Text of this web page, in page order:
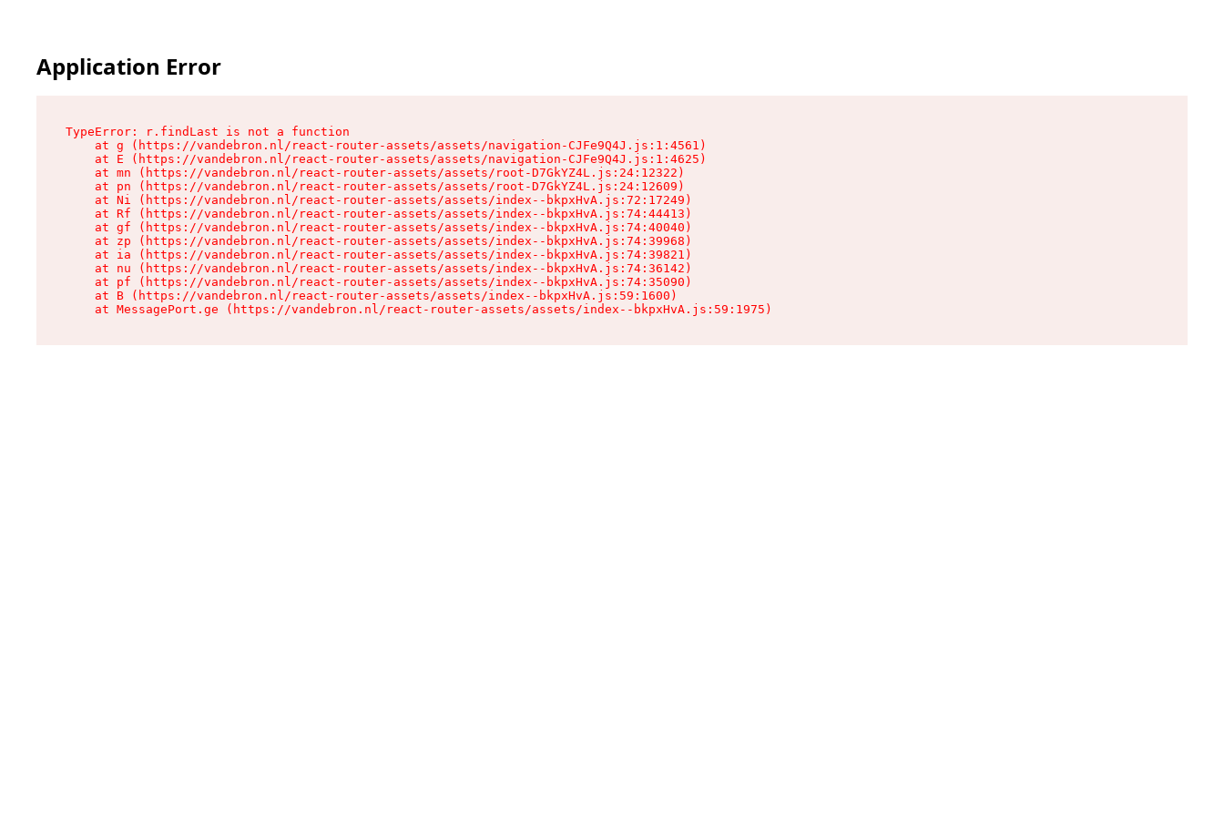
Application Error
TypeError: r.findLast is not a function
    at g (https://vandebron.nl/react-router-assets/assets/navigation-CJFe9Q4J.js:1:4561)
    at E (https://vandebron.nl/react-router-assets/assets/navigation-CJFe9Q4J.js:1:4625)
    at mn (https://vandebron.nl/react-router-assets/assets/root-D7GkYZ4L.js:24:12322)
    at pn (https://vandebron.nl/react-router-assets/assets/root-D7GkYZ4L.js:24:12609)
    at Ni (https://vandebron.nl/react-router-assets/assets/index--bkpxHvA.js:72:17249)
    at Rf (https://vandebron.nl/react-router-assets/assets/index--bkpxHvA.js:74:44413)
    at gf (https://vandebron.nl/react-router-assets/assets/index--bkpxHvA.js:74:40040)
    at zp (https://vandebron.nl/react-router-assets/assets/index--bkpxHvA.js:74:39968)
    at ia (https://vandebron.nl/react-router-assets/assets/index--bkpxHvA.js:74:39821)
    at nu (https://vandebron.nl/react-router-assets/assets/index--bkpxHvA.js:74:36142)
    at pf (https://vandebron.nl/react-router-assets/assets/index--bkpxHvA.js:74:35090)
    at B (https://vandebron.nl/react-router-assets/assets/index--bkpxHvA.js:59:1600)
    at MessagePort.ge (https://vandebron.nl/react-router-assets/assets/index--bkpxHvA.js:59:1975)